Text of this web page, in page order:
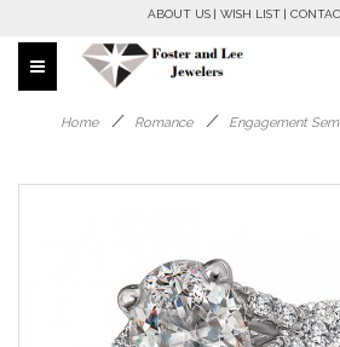
ABOUT US WISH LIST
Home / Romance / Engagement